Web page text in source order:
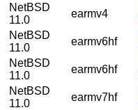
NetBSD
11.0
earmv4
NetBSD
11.0
earmv6hf
NetBSD
11.0
earmv6hf
NetBSD
11.0
earmv7hf